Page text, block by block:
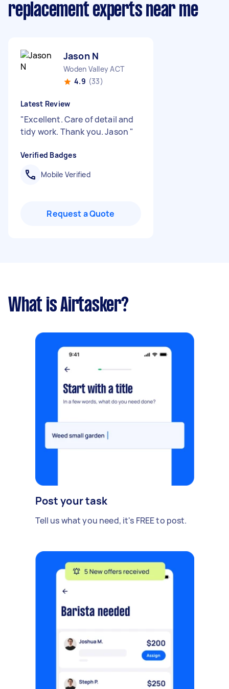
replacement experts near me
Jason N
Woden Valley ACT
4.9 (33)
Latest Review
"Excellent. Care of detail and
tidy work. Thank you. Jason "
Verified Badges
Mobile Verified
Request a Quote
What is Airtasker?
Post your task
Tell us what you need, it's FREE to post.